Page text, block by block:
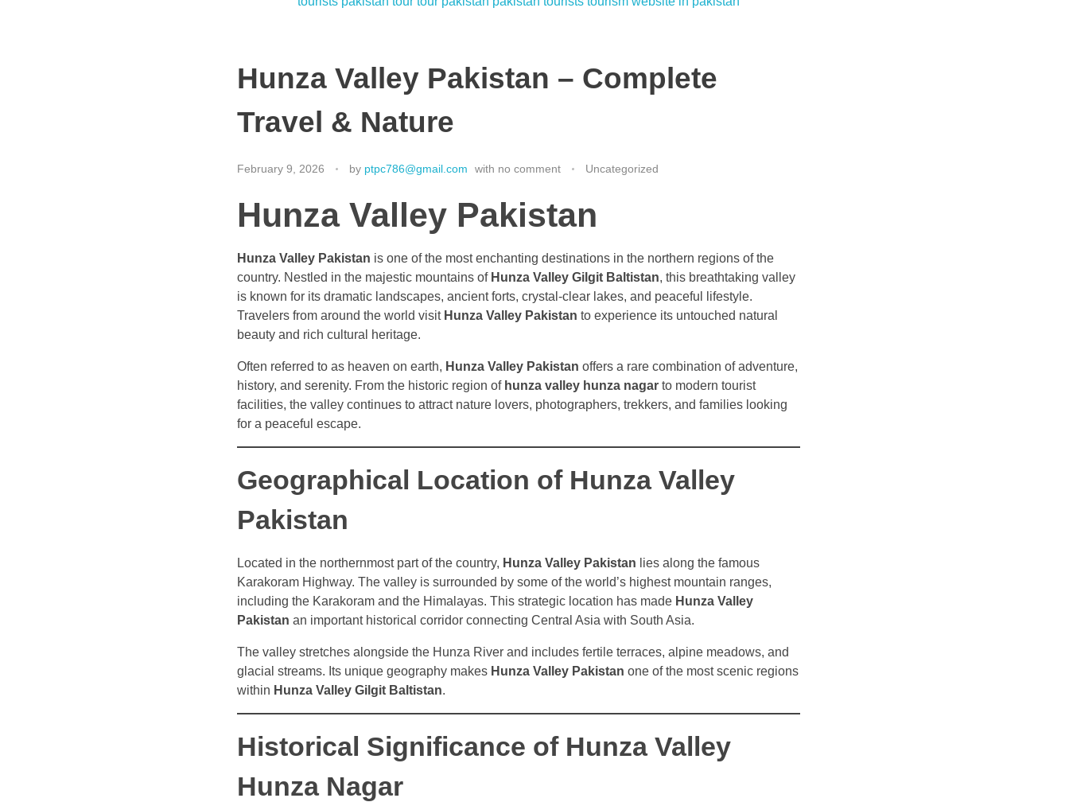
Hunza Valley Pakistan – Complete
Travel & Nature
February 9, 2026 by ptpc786@gmail.com with no comment Uncategorized
Hunza Valley Pakistan
Hunza Valley Pakistan is one of the most enchanting destinations in the northern regions of the
country. Nestled in the majestic mountains of Hunza Valley Gilgit Baltistan, this breathtaking valley
is known for its dramatic landscapes, ancient forts, crystal-clear lakes, and peaceful lifestyle.
Travelers from around the world visit Hunza Valley Pakistan to experience its untouched natural
beauty and rich cultural heritage.
Often referred to as heaven on earth, Hunza Valley Pakistan offers a rare combination of adventure,
history, and serenity. From the historic region of hunza valley hunza nagar to modern tourist
facilities, the valley continues to attract nature lovers, photographers, trekkers, and families looking
for a peaceful escape.
Geographical Location of Hunza Valley
Pakistan
Located in the northernmost part of the country, Hunza Valley Pakistan lies along the famous
Karakoram Highway. The valley is surrounded by some of the world’s highest mountain ranges,
including the Karakoram and the Himalayas. This strategic location has made Hunza Valley
Pakistan an important historical corridor connecting Central Asia with South Asia.
The valley stretches alongside the Hunza River and includes fertile terraces, alpine meadows, and
glacial streams. Its unique geography makes Hunza Valley Pakistan one of the most scenic regions
within Hunza Valley Gilgit Baltistan.
Historical Significance of Hunza Valley
Hunza Nagar